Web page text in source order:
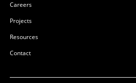
Careers
Projects
Resources
Contact